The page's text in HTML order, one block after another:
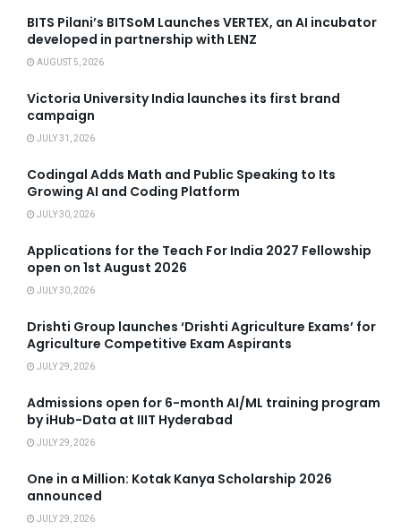
BITS Pilani’s BITSoM Launches VERTEX, an AI incubator
developed in partnership with LENZ
AUGUST 5, 2026
Victoria University India launches its first brand
campaign
JULY 31, 2026
Codingal Adds Math and Public Speaking to Its
Growing AI and Coding Platform
JULY 30, 2026
Applications for the Teach For India 2027 Fellowship
open on 1st August 2026
JULY 30, 2026
Drishti Group launches ‘Drishti Agriculture Exams’ for
Agriculture Competitive Exam Aspirants
JULY 29, 2026
Admissions open for 6-month AI/ML training program
by iHub-Data at IIIT Hyderabad
JULY 29, 2026
One in a Million: Kotak Kanya Scholarship 2026
announced
JULY 29, 2026